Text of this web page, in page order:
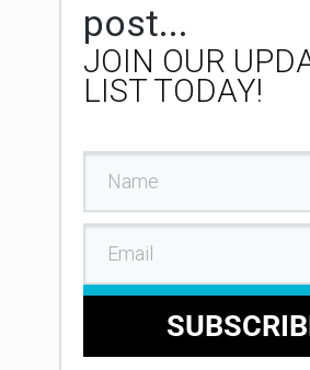
post...
JOIN OUR
LIST TODAY!